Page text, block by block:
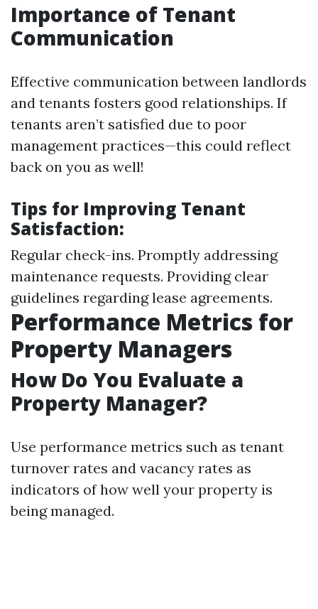
Importance of Tenant
Communication
Effective communication between landlords
and tenants fosters good relationships. If
tenants aren’t satisfied due to poor
management practices—this could reflect
back on you as well!
Tips for Improving Tenant
Satisfaction:
Regular check-ins. Promptly addressing
maintenance requests. Providing clear
guidelines regarding lease agreements.
Performance Metrics for
Property Managers
How Do You Evaluate a
Property Manager?
Use performance metrics such as tenant
turnover rates and vacancy rates as
indicators of how well your property is
being managed.